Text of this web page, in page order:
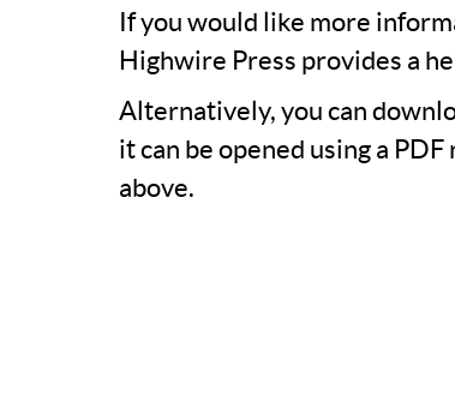
If you would like more
Highwire Press provides a
Alternatively, you can
it can be opened using a
above.